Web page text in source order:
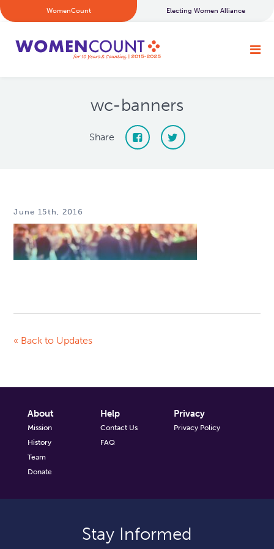
WomenCount Electing Women Alliance
wc-banners
Share
June 15th, 2016
« Back to Updates
About
Mission
History
Team
Donate
Help
Contact Us
FAQ
Privacy
Privacy Policy
Stay Informed